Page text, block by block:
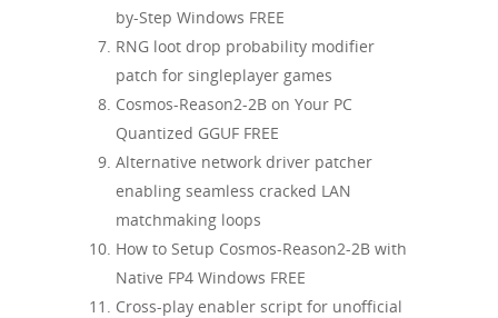
by-Step Windows FREE
RNG loot drop probability modifier
patch for singleplayer games
Cosmos-Reason2-2B on Your PC
Quantized GGUF FREE
Alternative network driver patcher
enabling seamless cracked LAN
matchmaking loops
How to Setup Cosmos-Reason2-2B with
Native FP4 Windows FREE
Cross-play enabler script for unofficial